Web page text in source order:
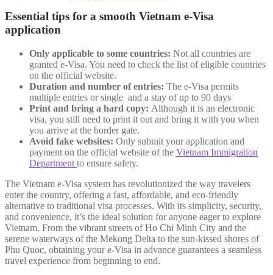
Essential tips for a smooth Vietnam e-Visa
application
Only applicable to some countries: Not all countries are
granted e-Visa. You need to check the list of eligible countries
on the official website.
Duration and number of entries: The e-Visa permits
multiple entries or single and a stay of up to 90 days
Print and bring a hard copy: Although it is an electronic
visa, you still need to print it out and bring it with you when
you arrive at the border gate.
Avoid fake websites: Only submit your application and
payment on the official website of the Vietnam Immigration
Department to ensure safety.
The Vietnam e-Visa system has revolutionized the way travelers
enter the country, offering a fast, affordable, and eco-friendly
alternative to traditional visa processes. With its simplicity, security,
and convenience, it’s the ideal solution for anyone eager to explore
Vietnam. From the vibrant streets of Ho Chi Minh City and the
serene waterways of the Mekong Delta to the sun-kissed shores of
Phu Quoc, obtaining your e-Visa in advance guarantees a seamless
travel experience from beginning to end.